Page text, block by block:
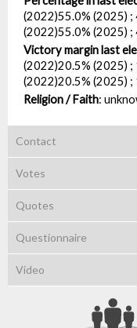
(2022)55.0% (2025) ;
(2022)55.0% (2025) ;
Victory margin last
(2022)20.5% (2025) ;
(2022)20.5% (2025) ;
Religion / Faith:
Contact
Votes
Quotes
Questionnaire
Video